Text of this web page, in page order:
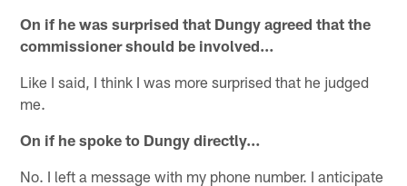
On if he was surprised that Dungy agreed that the
commissioner should be involved…
Like I said, I think I was more surprised that he judged
me.
On if he spoke to Dungy directly…
No. I left a message with my phone number. I anticipate